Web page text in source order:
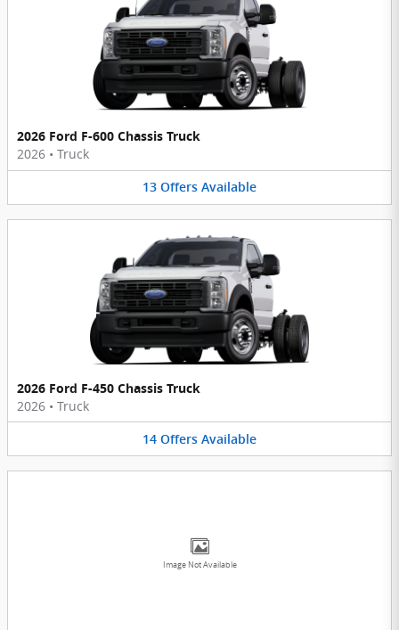
2026 Ford F-600 Chassis Truck
2026 • Truck
13 Offers Available
2026 Ford F-450 Chassis Truck
2026 • Truck
14 Offers Available
Image Not Available